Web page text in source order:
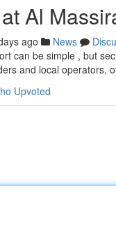
Al
ago News
can be simple , but
and local operators,
Upvoted